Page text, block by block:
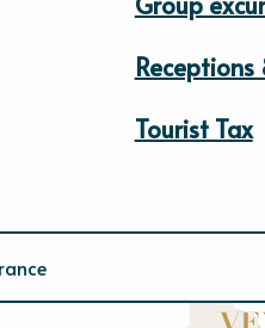
Receptions
Tourist Tax